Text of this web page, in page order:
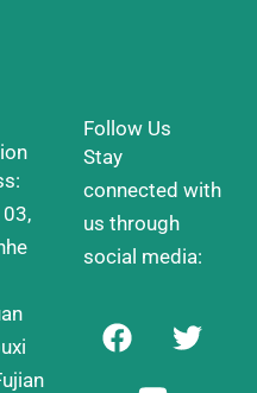
Follow Us
Stay
connected with
us through
social media:
F
a
T
w
u